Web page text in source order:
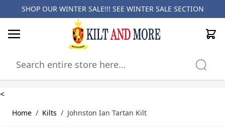
SHOP OUR WINTER SALE!!! SEE WINTER SALE SECTION
Cart
<
Home / Kilts / Johnston Ian Tartan Kilt